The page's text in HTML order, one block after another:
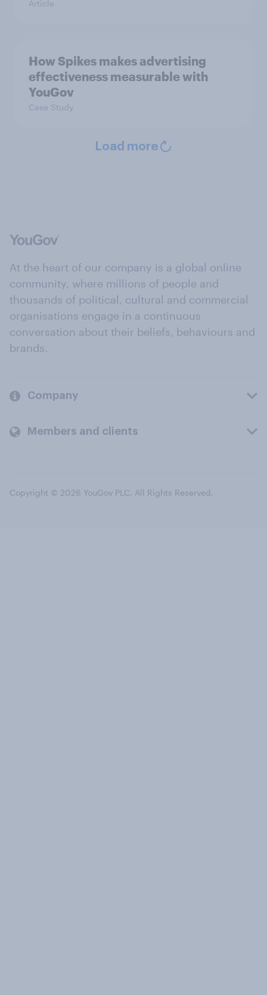
Article
How Spikes makes advertising
effectiveness measurable with
YouGov
Case Study
Load more
At the heart of our company is a global online
community, where millions of people and
thousands of political, cultural and commercial
organisations engage in a continuous
conversation about their beliefs, behaviours and
brands.
Company
Members and clients
Copyright © 2026 YouGov PLC. All Rights Reserved.